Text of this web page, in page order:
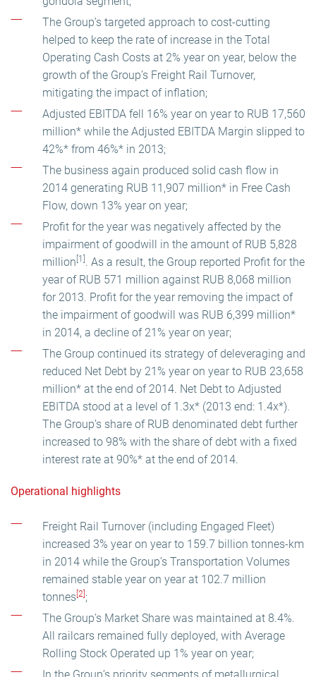
The Group’s targeted approach to cost-cutting
helped to keep the rate of increase in the Total
Operating Cash Costs at 2% year on year, below the
growth of the Group’s Freight Rail Turnover,
mitigating the impact of inflation;
Adjusted EBITDA fell 16% year on year to RUB 17,560
million* while the Adjusted EBITDA Margin slipped to
42%* from 46%* in 2013;
The business again produced solid cash flow in
2014 generating RUB 11,907 million* in Free Cash
Flow, down 13% year on year;
Profit for the year was negatively affected by the
impairment of goodwill in the amount of RUB 5,828
million [1] . As a result, the Group reported Profit for the
year of RUB 571 million against RUB 8,068 million
for 2013. Profit for the year removing the impact of
the impairment of goodwill was RUB 6,399 million*
in 2014, a decline of 21% year on year;
The Group continued its strategy of deleveraging and
reduced Net Debt by 21% year on year to RUB 23,658
million* at the end of 2014. Net Debt to Adjusted
EBITDA stood at a level of 1.3x* (2013 end: 1.4x*).
The Group’s share of RUB denominated debt further
increased to 98% with the share of debt with a fixed
interest rate at 90%* at the end of 2014.
Operational highlights
Freight Rail Turnover (including Engaged Fleet)
increased 3% year on year to 159.7 billion tonnes-km
in 2014 while the Group’s Transportation Volumes
remained stable year on year at 102.7 million
tonnes [2] ;
The Group’s Market Share was maintained at 8.4%.
All railcars remained fully deployed, with Average
Rolling Stock Operated up 1% year on year;